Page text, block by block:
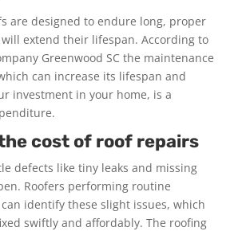
are designed to endure long, proper
extend their lifespan. According to
Greenwood SC the maintenance
can increase its lifespan and
investment in your home, is a
cost of roof repairs
defects like tiny leaks and missing
Roofers performing routine
identify these slight issues, which
swiftly and affordably. The roofing